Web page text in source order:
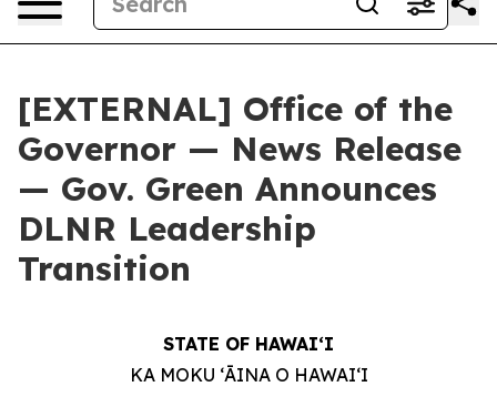
[EXTERNAL] Office of the
Governor — News Release
— Gov. Green Announces
DLNR Leadership
Transition
STATE OF HAWAIʻI
KA MOKU ʻĀINA O HAWAIʻI